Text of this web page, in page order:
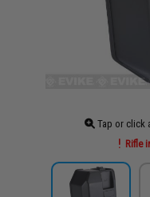
Tap or click
Rifle